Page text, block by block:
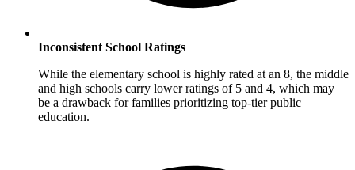
Inconsistent School Ratings
While the elementary school is highly rated at an 8, the middle
and high schools carry lower ratings of 5 and 4, which may
be a drawback for families prioritizing top-tier public
education.